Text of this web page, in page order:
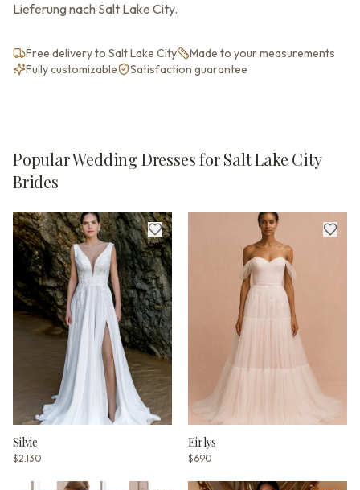
Lieferung nach Salt Lake City.
Free delivery to Salt Lake City
Made to your measurements
Fully customizable
Satisfaction guarantee
Popular Wedding Dresses for Salt Lake City
Brides
Silvie
$2.130
Eirlys
$690